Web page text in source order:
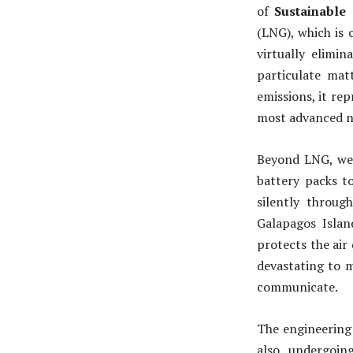
of
(LNG), which is
virtually
particulate
emissions, it
most advanced
Beyond LNG,
battery packs
silently
Galapagos
protects the air
devastating to
communicate.
The